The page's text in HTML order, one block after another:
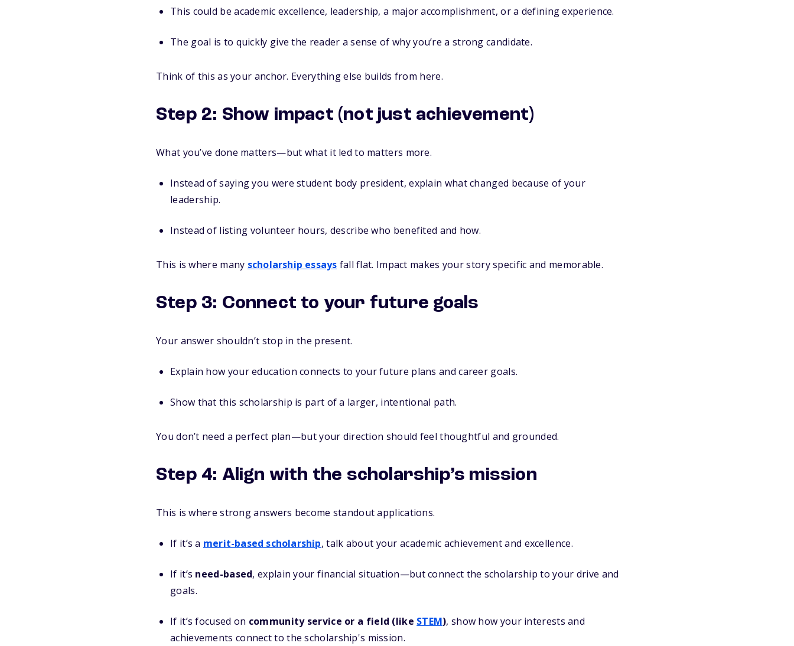
This could be academic excellence, leadership, a major accomplishment, or a defining experience.
The goal is to quickly give the reader a sense of why you’re a strong candidate.
Think of this as your anchor. Everything else builds from here.
Step 2: Show impact (not just achievement)
What you’ve done matters—but what it led to matters more.
Instead of saying you were student body president, explain what changed because of your
leadership.
Instead of listing volunteer hours, describe who benefited and how.
This is where many scholarship essays fall flat. Impact makes your story specific and memorable.
Step 3: Connect to your future goals
Your answer shouldn’t stop in the present.
Explain how your education connects to your future plans and career goals.
Show that this scholarship is part of a larger, intentional path.
You don’t need a perfect plan—but your direction should feel thoughtful and grounded.
Step 4: Align with the scholarship’s mission
This is where strong answers become standout applications.
If it’s a merit-based scholarship, talk about your academic achievement and excellence.
If it’s need-based, explain your financial situation—but connect the scholarship to your drive and
goals.
If it’s focused on community service or a field (like STEM), show how your interests and
achievements connect to the scholarship's mission.